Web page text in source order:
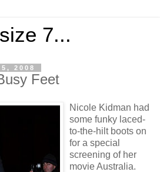
7...
2008
Feet
Nicole Kidman had
some funky laced-
to-the-hilt boots on
for a special
screening of her
movie Australia.